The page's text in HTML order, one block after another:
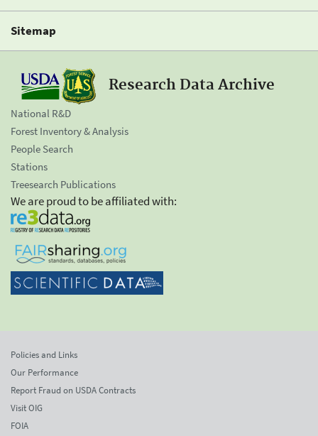
Sitemap
Research Data Archive
National R&D
Forest Inventory & Analysis
People Search
Stations
Treesearch Publications
We are proud to be affiliated with:
Policies and Links
Our Performance
Report Fraud on USDA Contracts
Visit OIG
FOIA